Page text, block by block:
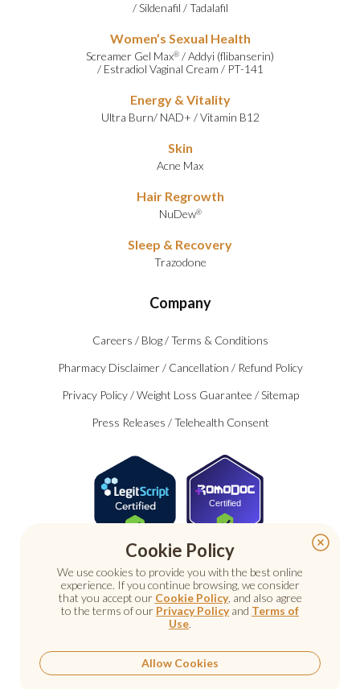
/Sildenafil /Tadalafil
Women’s Sexual Health
Screamer Gel Max® /Addyi (flibanserin)
/ Estradiol Vaginal Cream / PT-141
Energy & Vitality
Ultra Burn/ NAD+ /Vitamin B12
Skin
Acne Max
Hair Regrowth
NuDew®
Sleep & Recovery
Trazodone
Company
Careers / Blog /Terms & Conditions
Pharmacy Disclaimer / Cancellation / Refund Policy
Privacy Policy /Weight Loss Guarantee /Sitemap
Press Releases /Telehealth Consent
Certified
© 2026 Nu Image Medical. All rights reserved.
licensed healthcare provider.
Medical care. Personal attention.
Cookie Policy
We use cookies to provide you with the best online
experience. If you continue browsing, we consider
that you accept our Cookie Policy, and also agree
to the terms of our Privacy Policyand Terms of
Use.
Allow Cookies